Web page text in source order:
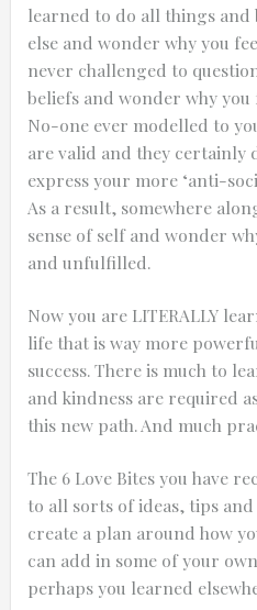
learned to do all things
else and wonder why you
never challenged to
beliefs and wonder why
No-one ever modelled to
are valid and they certainly
express your more ‘anti-
As a result, somewhere
sense of self and wonder
and unfulfilled.
Now you are LITERALLY
life that is way more
success. There is much to
and kindness are required
this new path. And much
The 6 Love Bites you have
to all sorts of ideas, tips
create a plan around how
can add in some of your
perhaps you learned